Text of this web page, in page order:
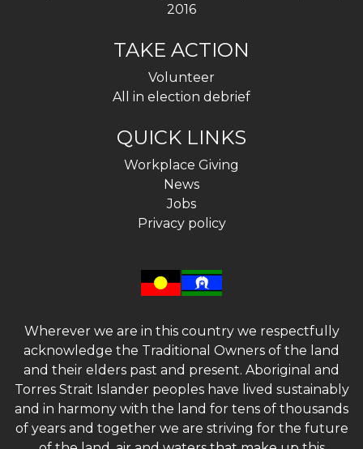
2016
TAKE ACTION
Volunteer
All in election debrief
QUICK LINKS
Workplace Giving
News
Jobs
Privacy policy
Wherever we are in this country we respectfully
acknowledge the Traditional Owners of the land
and their elders past and present. Aboriginal and
Torres Strait Islander peoples have lived sustainably
and in harmony with the land for tens of thousands
of years and together we are striving for the future